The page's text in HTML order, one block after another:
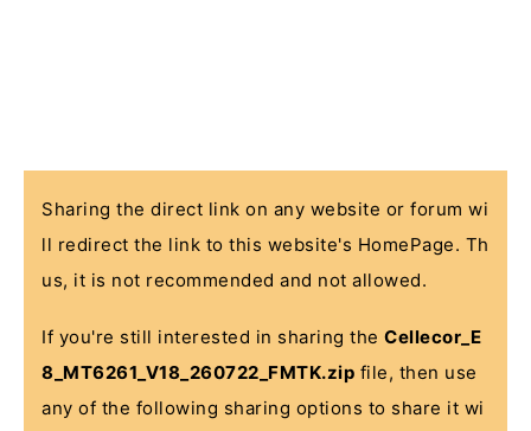
Sharing the direct link on any website or forum wi
ll redirect the link to this website's HomePage. Th
us, it is not recommended and not allowed.
If you're still interested in sharing the Cellecor_E
8_MT6261_V18_260722_FMTK.zip file, then use
any of the following sharing options to share it wi